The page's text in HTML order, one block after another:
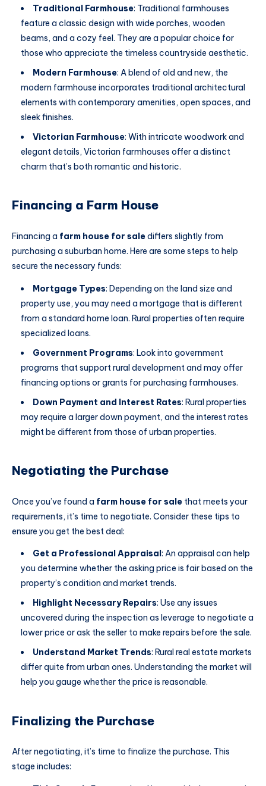
Traditional Farmhouse: Traditional farmhouses
feature a classic design with wide porches, wooden
beams, and a cozy feel. They are a popular choice for
those who appreciate the timeless countryside aesthetic.
Modern Farmhouse: A blend of old and new, the
modern farmhouse incorporates traditional architectural
elements with contemporary amenities, open spaces, and
sleek finishes.
Victorian Farmhouse: With intricate woodwork and
elegant details, Victorian farmhouses offer a distinct
charm that’s both romantic and historic.
Financing a Farm House
Financing a farm house for salediffers slightly from
purchasing a suburban home. Here are some steps to help
secure the necessary funds:
Mortgage Types: Depending on the land size and
property use, you may need a mortgage that is different
from a standard home loan. Rural properties often require
specialized loans.
Government Programs: Look into government
programs that support rural development and may offer
financing options or grants for purchasing farmhouses.
Down Payment and Interest Rates: Rural properties
may require a larger down payment, and the interest rates
might be different from those of urban properties.
Negotiating the Purchase
Once you’ve found a farm house for sale that meets your
requirements, it’s time to negotiate. Consider these tips to
ensure you get the best deal:
Get a Professional Appraisal : An appraisal can help
you determine whether the asking price is fair based on the
property’s condition and market trends.
Highlight Necessary Repairs: Use any issues
uncovered during the inspection as leverage to negotiate a
lower price or ask the seller to make repairs before the sale.
Understand Market Trends: Rural real estate markets
differ quite from urban ones. Understanding the market will
help you gauge whether the price is reasonable.
Finalizing the Purchase
After negotiating, it’s time to finalize the purchase. This
stage includes: